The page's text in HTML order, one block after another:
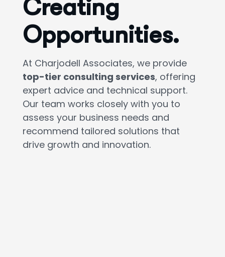
Creating
Opportunities.
At Charjodell Associates, we provide
top-tier consulting services, offering
expert advice and technical support.
Our team works closely with you to
assess your business needs and
recommend tailored solutions that
drive growth and innovation.